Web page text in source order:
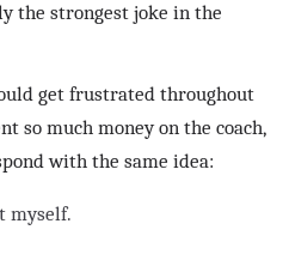
the strongest joke in the
get frustrated throughout
so much money on the coach,
with the same idea:
myself.